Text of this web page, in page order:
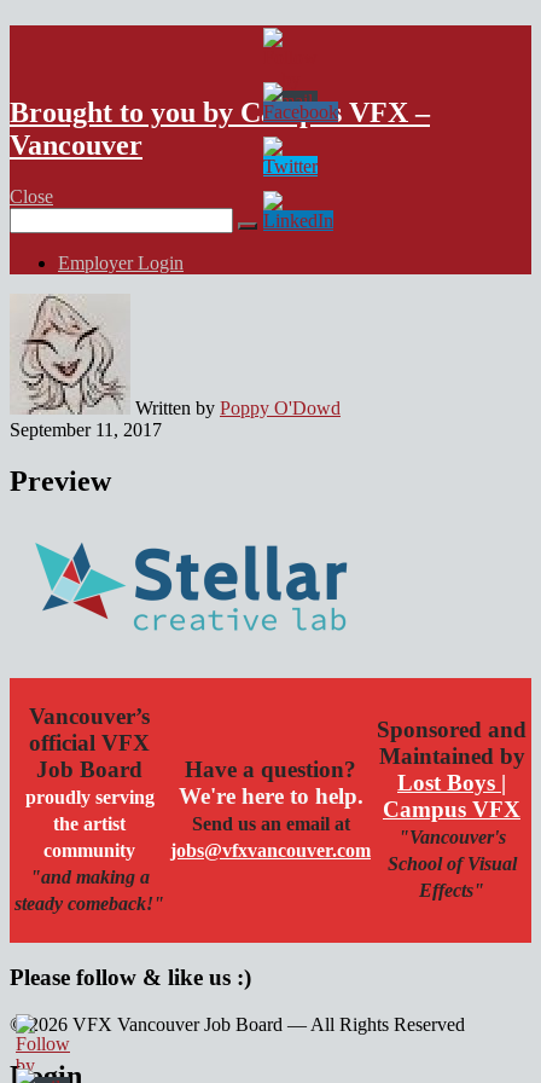
VFX Vancouver Job Board
Brought to you by Campus VFX –
Vancouver
Close
for:
Employer Login
Written by Poppy O'Dowd
September 11, 2017
Preview
Vancouver’s
official VFX
Job Board
proudly serving
the artist
community
"and making a
steady comeback!"
Have a question?
We're here to help.
Send us an email at
jobs@vfxvancouver.com
Sponsored and
Maintained by
Lost Boys |
Campus VFX
"Vancouver's
School of Visual
Effects"
Please follow & like us :)
© 2026 VFX Vancouver Job Board — All Rights Reserved
linkedin
twitter
facebook
Login